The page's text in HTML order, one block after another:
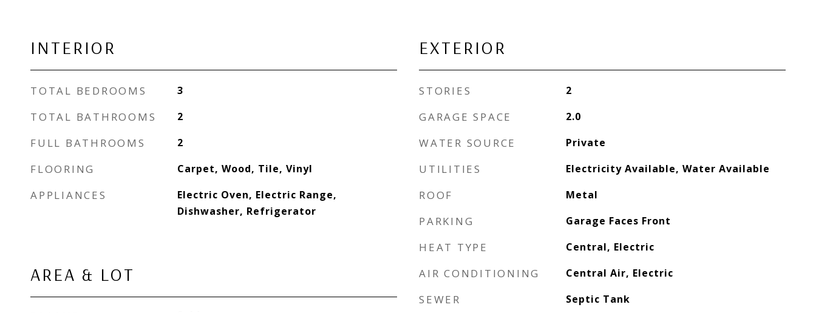
INTERIOR
TOTAL BEDROOMS 3
TOTAL BATHROOMS 2
FULL BATHROOMS 2
FLOORING Carpet, Wood, Tile, Vinyl
APPLIANCES
Electric Oven, Electric Range,
Dishwasher, Refrigerator
AREA & LOT
EXTERIOR
STORIES 2
GARAGE SPACE 2.0
WATER SOURCE Private
UTILITIES Electricity Available, Water Available
ROOF Metal
PARKING Garage Faces Front
HEAT TYPE Central, Electric
AIR CONDITIONING Central Air, Electric
SEWER Septic Tank